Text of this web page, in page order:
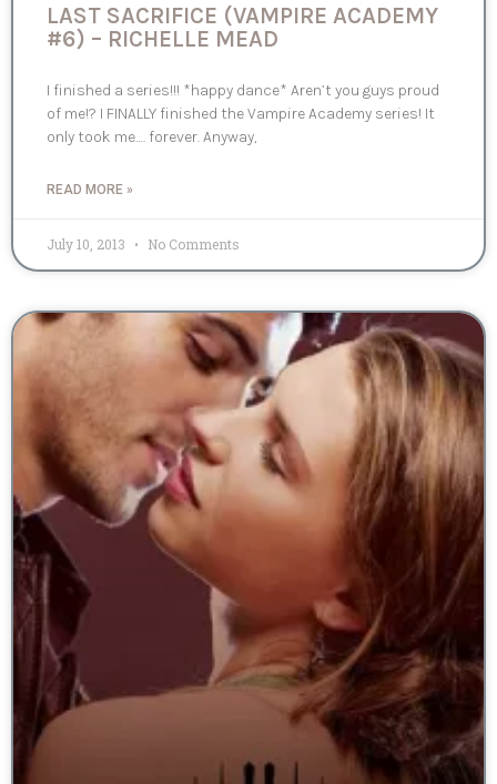
LAST SACRIFICE (VAMPIRE ACADEMY
#6) – RICHELLE MEAD
I finished a series!!! *happy dance* Aren’t you guys proud
of me!? I FINALLY finished the Vampire Academy series! It
only took me…. forever. Anyway,
READ MORE »
July 10, 2013 No Comments